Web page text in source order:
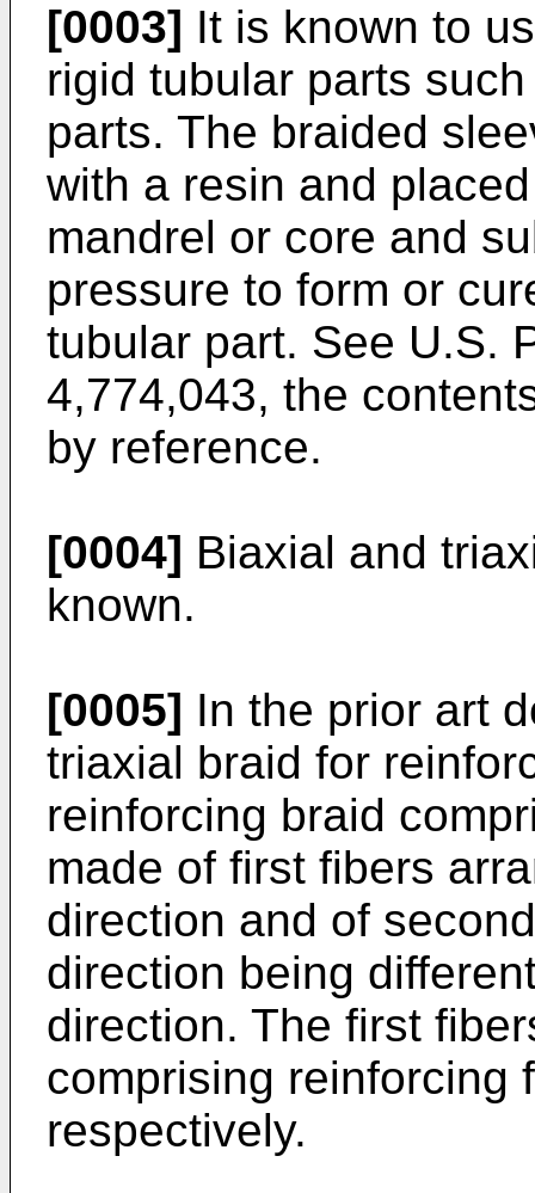
[0003] It is known to
rigid tubular parts
parts. The braided
with a resin and
mandrel or core and
pressure to form or
tubular part. See U.S.
4,774,043, the
by reference.
[0004] Biaxial and
known.
[0005] In the prior art
triaxial braid for
reinforcing braid
made of first fibers
direction and of
direction being
direction. The first
comprising reinforcing
respectively.